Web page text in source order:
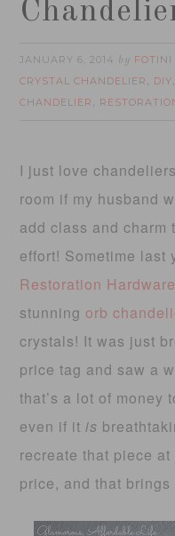
JANUARY 6, 2014 by FOTINI
CRYSTAL CHANDELIER , DIY,
CHANDELIER ,
I just love
room if my husband
add class and charm
effort! Sometime last
Restoration Hardware
stunning orb
crystals! It was just
price tag and saw a
that’s a lot of money
even if itis
recreate that piece
price, and that brings